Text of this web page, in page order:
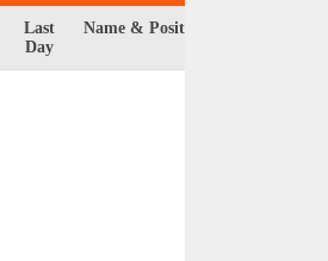
Last
Day
Name & Position